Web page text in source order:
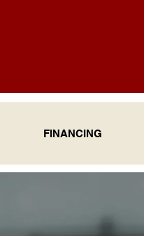
FINANCING